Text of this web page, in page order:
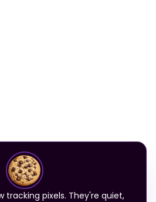
tracking pixels. They're quiet,